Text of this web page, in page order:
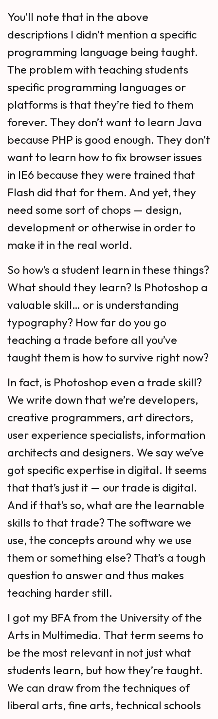
You’ll note that in the above
descriptions I didn’t mention a specific
programming language being taught.
The problem with teaching students
specific programming languages or
platforms is that they’re tied to them
forever. They don’t want to learn Java
because PHP is good enough. They don’t
want to learn how to fix browser issues
in IE6 because they were trained that
Flash did that for them. And yet, they
need some sort of chops — design,
development or otherwise in order to
make it in the real world.
So how’s a student learn in these things?
What should they learn? Is Photoshop a
valuable skill… or is understanding
typography? How far do you go
teaching a trade before all you’ve
taught them is how to survive right now?
In fact, is Photoshop even a trade skill?
We write down that we’re developers,
creative programmers, art directors,
user experience specialists, information
architects and designers. We say we’ve
got specific expertise in digital. It seems
that that’s just it — our trade is digital.
And if that’s so, what are the learnable
skills to that trade? The software we
use, the concepts around why we use
them or something else? That’s a tough
question to answer and thus makes
teaching harder still.
I got my BFA from the University of the
Arts in Multimedia. That term seems to
be the most relevant in not just what
students learn, but how they’re taught.
We can draw from the techniques of
liberal arts, fine arts, technical schools